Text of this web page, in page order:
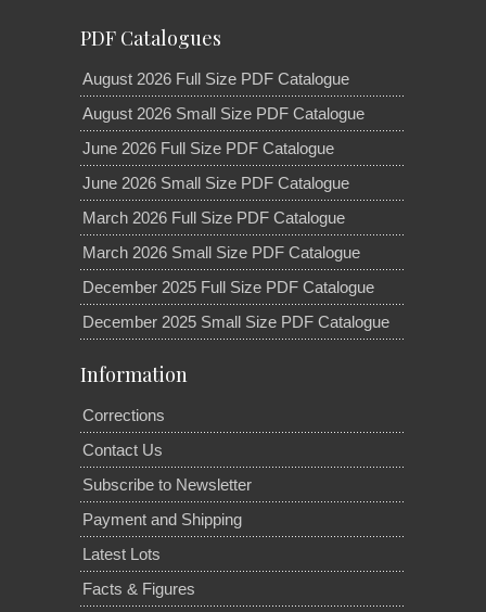
PDF Catalogues
August 2026 Full Size PDF Catalogue
August 2026 Small Size PDF Catalogue
June 2026 Full Size PDF Catalogue
June 2026 Small Size PDF Catalogue
March 2026 Full Size PDF Catalogue
March 2026 Small Size PDF Catalogue
December 2025 Full Size PDF Catalogue
December 2025 Small Size PDF Catalogue
Information
Corrections
Contact Us
Subscribe to Newsletter
Payment and Shipping
Latest Lots
Facts & Figures